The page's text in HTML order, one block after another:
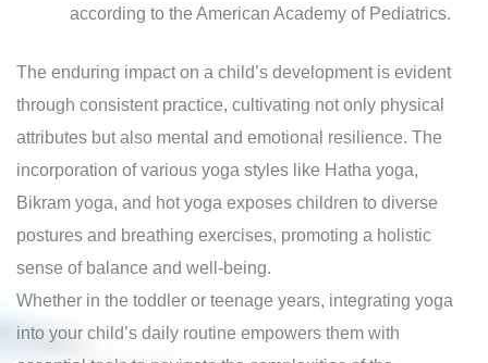
according to the American Academy of Pediatrics.
The enduring impact on a child’s development is evident
through consistent practice, cultivating not only physical
attributes but also mental and emotional resilience. The
incorporation of various yoga styles like Hatha yoga,
Bikram yoga, and hot yoga exposes children to diverse
postures and breathing exercises, promoting a holistic
sense of balance and well-being.
Whether in the toddler or teenage years, integrating yoga
into your child’s daily routine empowers them with